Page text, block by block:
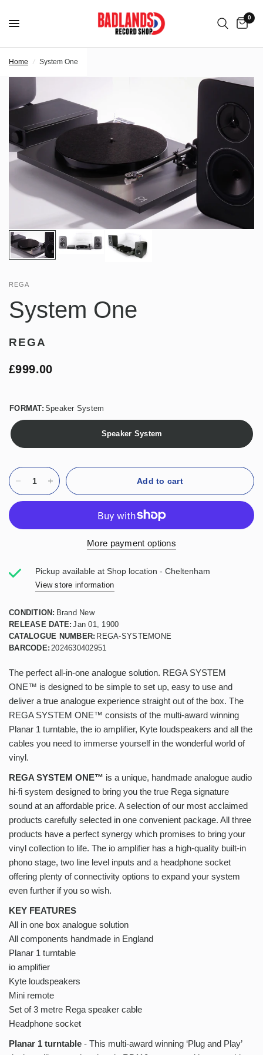
0
Home / System One
REGA
System One
REGA
£999.00
FORMAT: Speaker System
Speaker System
Add to cart
More payment options
Pickup available atShop location - Cheltenham
View store information
CONDITION: Brand New
RELEASE DATE: Jan 01, 1900
CATALOGUE NUMBER: REGA-SYSTEMONE
BARCODE: 2024630402951
The perfect all-in-one analogue solution. REGA SYSTEM
ONE™ is designed to be simple to set up, easy to use and
deliver a true analogue experience straight out of the box. The
REGA SYSTEM ONE™ consists of the multi-award winning
Planar 1 turntable, the io amplifier, Kyte loudspeakers and all the
cables you need to immerse yourself in the wonderful world of
vinyl.
REGA SYSTEM ONE™ is a unique, handmade analogue audio
hi-fi system designed to bring you the true Rega signature
sound at an affordable price. A selection of our most acclaimed
products carefully selected in one convenient package. All three
products have a perfect synergy which promises to bring your
vinyl collection to life. The io amplifier has a high-quality built-in
phono stage, two line level inputs and a headphone socket
offering plenty of connectivity options to expand your system
even further if you so wish.
KEY FEATURES
All in one box analogue solution
All components handmade in England
Planar 1 turntable
io amplifier
Kyte loudspeakers
Mini remote
Set of 3 metre Rega speaker cable
Headphone socket
Planar 1 turntable - This multi-award winning ‘Plug and Play’